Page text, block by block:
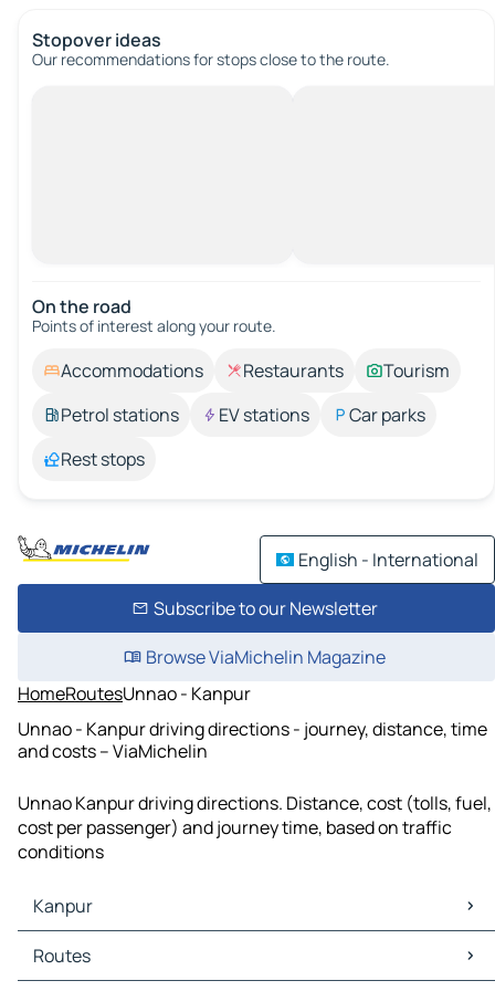
Stopover ideas
Our recommendations for stops close to the route.
On the road
Points of interest along your route.
Accommodations Restaurants
Tourism
Petrol stations
EV stations
Car parks
Rest stops
English - International
Subscribe to our Newsletter
Browse ViaMichelin Magazine
HomeRoutesUnnao - Kanpur
Unnao - Kanpur driving directions - journey, distance, time
and costs – ViaMichelin
Unnao Kanpur driving directions. Distance, cost (tolls, fuel,
cost per passenger) and journey time, based on traffic
conditions
Kanpur
Kanpur Maps
Kanpur Traffic
Routes